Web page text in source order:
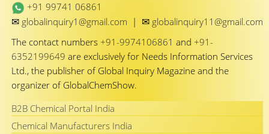
+91 99741 06861
✉ globalinquiry1@gmail.com | ✉ globalinquiry11@gmail.com
The contact numbers +91-9974106861 and +91-
6352199649 are exclusively for Needs Information Services
Ltd., the publisher of Global Inquiry Magazine and the
organizer of GlobalChemShow.
B2B Chemical Portal India
Chemical Manufacturers India